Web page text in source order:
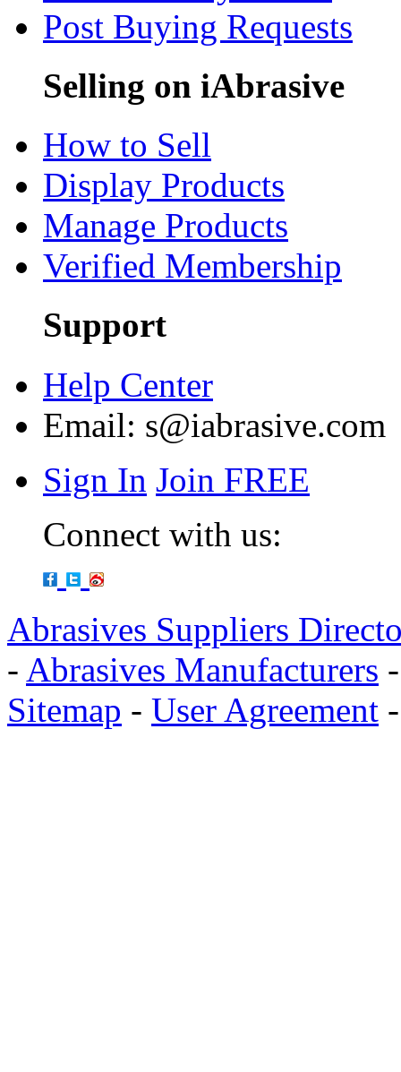
Post Buying Requests
Selling on iAbrasive
How to Sell
Display Products
Manage Products
Verified Membership
Support
Help Center
Email: s@iabrasive.com
Sign In Join FREE
Connect with us:
Abrasives Suppliers
- Abrasives Manufacturers
Sitemap - User Agreement